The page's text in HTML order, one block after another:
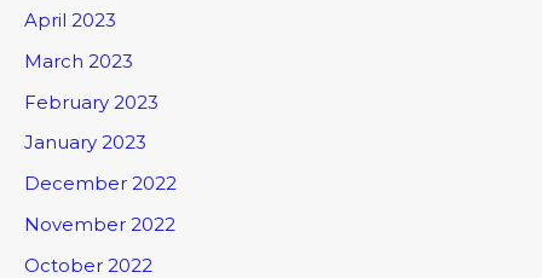
April 2023
March 2023
February 2023
January 2023
December 2022
November 2022
October 2022